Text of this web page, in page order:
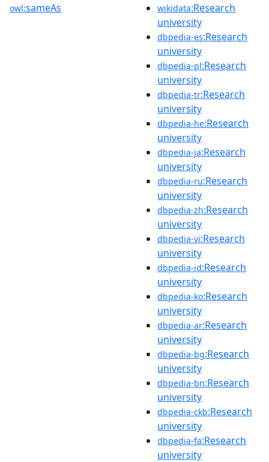
owl:sameAs wikidata:Research
university
dbpedia-es:Research
university
dbpedia-pl:Research
university
dbpedia-tr:Research
university
dbpedia-he:Research
university
dbpedia-ja:Research
university
dbpedia-ru:Research
university
dbpedia-zh:Research
university
dbpedia-vi:Research
university
dbpedia-id:Research
university
dbpedia-ko:Research
university
dbpedia-ar:Research
university
dbpedia-bg:Research
university
dbpedia-bn:Research
university
dbpedia-ckb:Research
university
dbpedia-fa:Research
university